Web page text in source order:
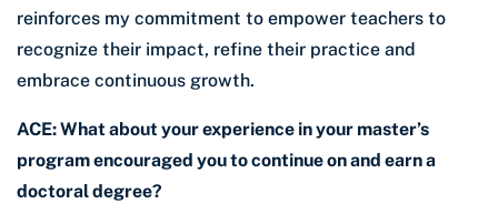
reinforces my commitment to empower teachers to
recognize their impact, refine their practice and
embrace continuous growth.
ACE: What about your experience in your master’s
program encouraged you to continue on and earn a
doctoral degree?